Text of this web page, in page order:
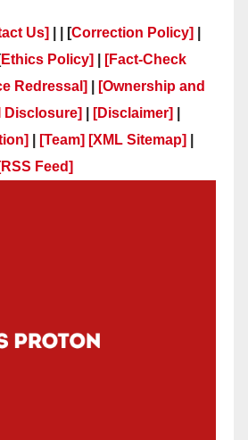
Us] | | [Correction Policy]
Ethics Policy]
[Fact-Check
Redressal]
[Ownership and
Disclosure] [Disclaimer]
[Team] [XML Sitemap]
[RSS Feed]